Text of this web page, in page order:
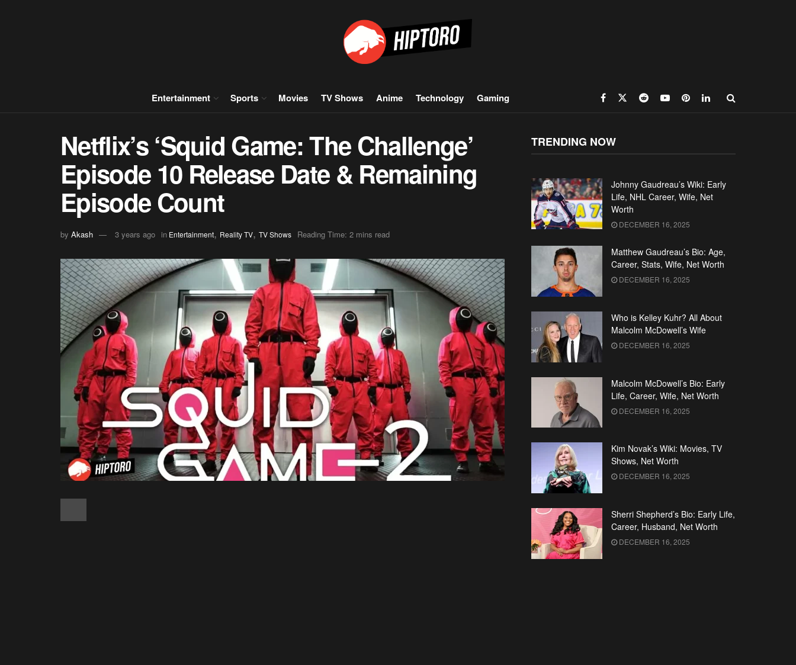
Entertainment Sports Movies TV Shows Anime Technology Gaming
Netflix’s ‘Squid Game: The Challenge’
Episode 10 Release Date & Remaining
Episode Count
by Akash 3 years ago in Entertainment, Reality TV, TV Shows Reading Time: 2 mins read
TRENDING NOW
Johnny Gaudreau’s Wiki: Early
Life, NHL Career, Wife, Net
Worth
DECEMBER 16, 2025
Matthew Gaudreau’s Bio: Age,
Career, Stats, Wife, Net Worth
DECEMBER 16, 2025
Who is Kelley Kuhr? All About
Malcolm McDowell’s Wife
DECEMBER 16, 2025
Malcolm McDowell’s Bio: Early
Life, Career, Wife, Net Worth
DECEMBER 16, 2025
Kim Novak’s Wiki: Movies, TV
Shows, Net Worth
DECEMBER 16, 2025
Sherri Shepherd’s Bio: Early Life,
Career, Husband, Net Worth
DECEMBER 16, 2025